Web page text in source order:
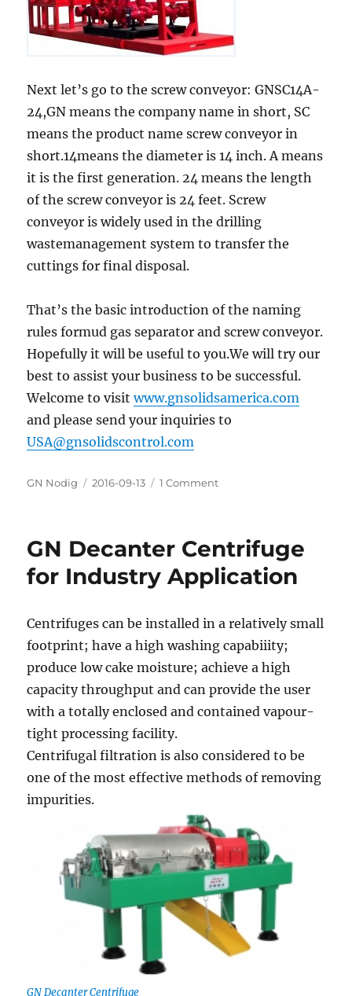
Next let’s go to the screw conveyor: GNSC14A-
24,GN means the company name in short, SC
means the product name screw conveyor in
short.14means the diameter is 14 inch. A means
it is the first generation. 24 means the length
of the screw conveyor is 24 feet. Screw
conveyor is widely used in the drilling
wastemanagement system to transfer the
cuttings for final disposal.
That’s the basic introduction of the naming
rules formud gas separator and screw conveyor.
Hopefully it will be useful to you.We will try our
best to assist your business to be successful.
Welcome to visitwww.gnsolidsamerica.com
and please send your inquiries to
USA@gnsolidscontrol.com
Author
GN Nodig
Posted
2016-09-13 1 Comment
products
naming
rules
GN Decanter Centrifuge
for Industry Application
Centrifuges can be installed in a relatively small
footprint; have a high washing capabiiity;
produce low cake moisture; achieve a high
capacity throughput and can provide the user
with a totally enclosed and contained vapour-
tight processing facility.
Centrifugal filtration is also considered to be
one of the most effective methods of removing
impurities.
GN Decanter Centrifuge